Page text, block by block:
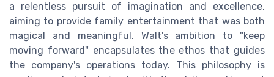
a relentless pursuit of imagination and excellence,
aiming to provide family entertainment that was both
magical and meaningful. Walt's ambition to "keep
moving forward" encapsulates the ethos that guides
the company's operations today. This philosophy is